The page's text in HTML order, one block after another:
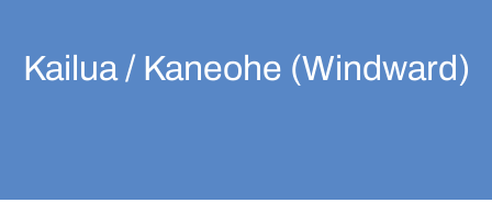
Kailua / Kaneohe (Windward)